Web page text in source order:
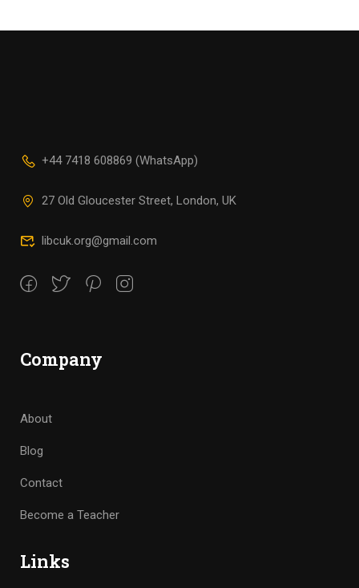
+44 7418 608869 (WhatsApp)
27 Old Gloucester Street, London, UK
libcuk.org@gmail.com
Company
About
Blog
Contact
Become a Teacher
Links